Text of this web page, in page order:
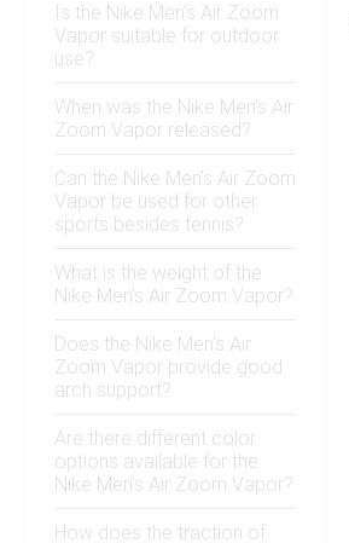
Is the Nike Men's Air Zoom
Vapor suitable for outdoor
use?
When was the Nike Men's Air
Zoom Vapor released?
Can the Nike Men's Air Zoom
Vapor be used for other
sports besides tennis?
What is the weight of the
Nike Men's Air Zoom Vapor?
Does the Nike Men's Air
Zoom Vapor provide good
arch support?
Are there different color
options available for the
Nike Men's Air Zoom Vapor?
How does the traction of